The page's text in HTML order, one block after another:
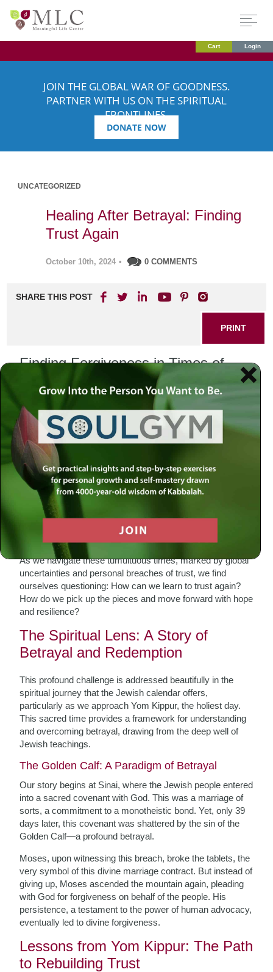
Cart Login
JOIN THE GLOBAL WAR OF GOODNESS.
PARTNER WITH US ON THE SPIRITUAL
FRONTLINES.
DONATE NOW
UNCATEGORIZED
Healing After Betrayal: Finding
Trust Again
October 10th, 2024 • 0 COMMENTS
SHARE THIS POST
PRINT
Finding Forgiveness in Times of
Understanding the Depth of
Betrayal
Betrayal is one of the deepest wounds a human being can
experience. It shakes the very foundations of trust, the
bedrock of our relationships. Whether it’s a personal
betrayal by a trusted friend, partner, or a larger scale
betrayal in the realms of politics or media, the pain is
profound. It feels like a rupture in the fabric of certainty and
As we navigate these tumultuous times, marked by global
uncertainties and personal breaches of trust, we find
ourselves questioning: How can we learn to trust again?
How do we pick up the pieces and move forward with hope
and resilience?
The Spiritual Lens: A Story of
Betrayal and Redemption
This profound challenge is addressed beautifully in the
spiritual journey that the Jewish calendar offers,
particularly as we approach Yom Kippur, the holiest day.
This sacred time provides a framework for understanding
and overcoming betrayal, drawing from the deep well of
Jewish teachings.
The Golden Calf: A Paradigm of Betrayal
Our story begins at Sinai, where the Jewish people entered
into a sacred covenant with God. This was a marriage of
sorts, a commitment to a monotheistic bond. Yet, only 39
days later, this covenant was shattered by the sin of the
Golden Calf—a profound betrayal.
Moses, upon witnessing this breach, broke the tablets, the
very symbol of this divine marriage contract. But instead of
giving up, Moses ascended the mountain again, pleading
with God for forgiveness on behalf of the people. His
persistence, a testament to the power of human advocacy,
eventually led to divine forgiveness.
Lessons from Yom Kippur: The Path
to Rebuilding Trust